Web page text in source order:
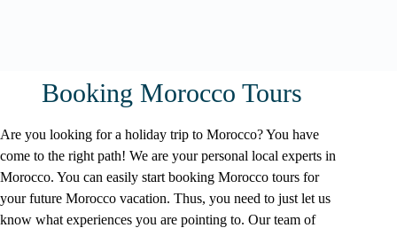
Booking Morocco Tours
Are you looking for a holiday trip to Morocco? You have
come to the right path! We are your personal local experts in
Morocco. You can easily start booking Morocco tours for
your future Morocco vacation. Thus, you need to just let us
know what experiences you are pointing to. Our team of